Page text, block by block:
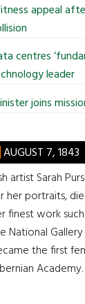
appeal
centres
leader
joins
AUGUST 7, 1843
artist Sarah
her portraits,
finest work
National Gallery
the first
Academy.